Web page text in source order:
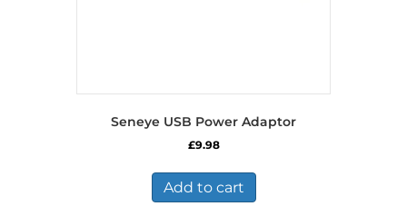
Seneye USB Power Adaptor
£9.98
Add to cart